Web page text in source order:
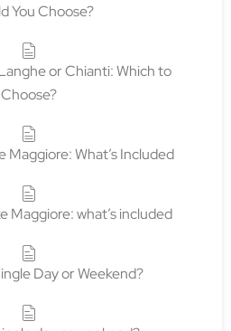
team building with
VESPA
an agenda. And then there
the way a team looks at
other, and recognizes itself